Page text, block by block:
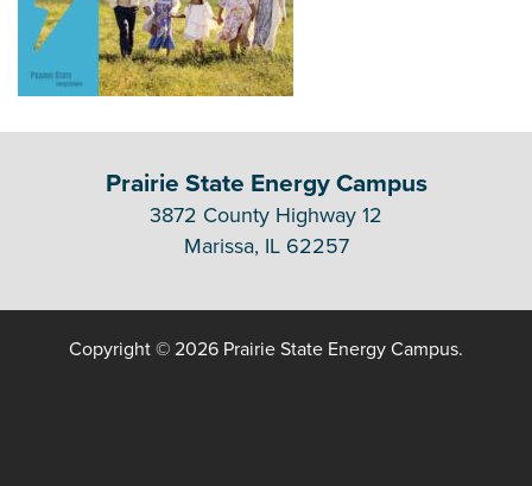
Prairie State Energy Campus
3872 County Highway 12
Marissa, IL 62257
Copyright © 2026 Prairie State Energy Campus.